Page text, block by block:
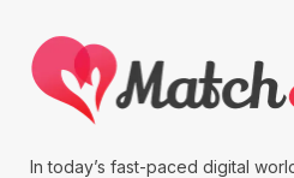
In today’s fast-paced digital